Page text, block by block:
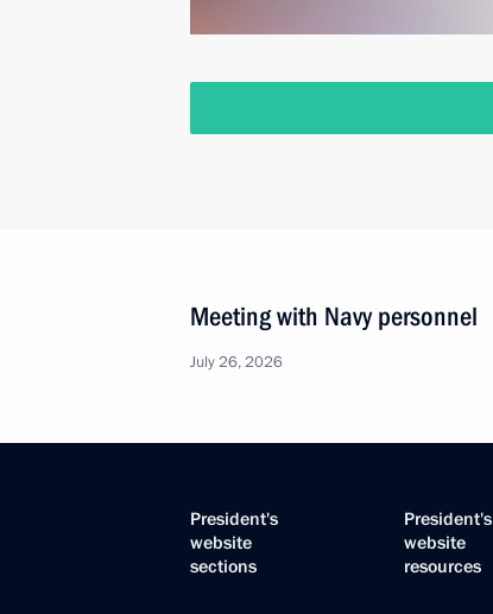
Meeting with Navy personnel
July 26, 2026
President's
website
sections
President's
website
resources